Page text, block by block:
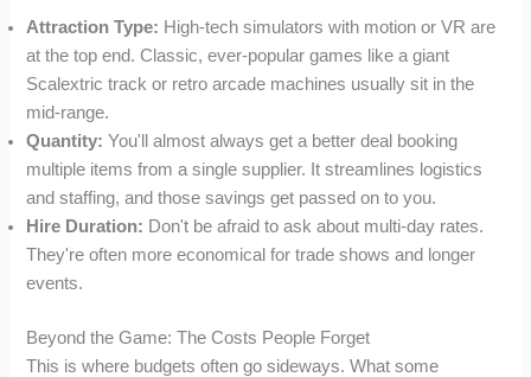
Attraction Type: High-tech simulators with motion or VR are
at the top end. Classic, ever-popular games like a giant
Scalextric track or retro arcade machines usually sit in the
mid-range.
Quantity: You'll almost always get a better deal booking
multiple items from a single supplier. It streamlines logistics
and staffing, and those savings get passed on to you.
Hire Duration: Don't be afraid to ask about multi-day rates.
They're often more economical for trade shows and longer
events.
Beyond the Game: The Costs People Forget
This is where budgets often go sideways. What some